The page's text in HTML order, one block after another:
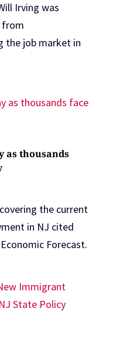
Irving was
from
the job market in
as thousands
the current
in NJ cited
Forecast.